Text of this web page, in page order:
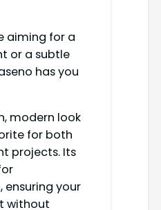
aiming for a
or a subtle
has you
modern look
for both
projects. Its
your
without